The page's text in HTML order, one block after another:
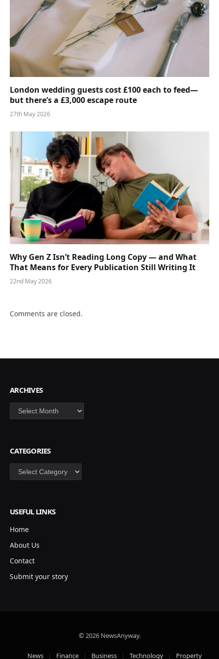
London wedding guests cost £100 each to feed—
but there’s a £3,000 escape route
27th May 2026
Why Gen Z Isn’t Reading Long Copy — and What
That Means for Every Publication Still Writing It
22nd May 2026
Comments are closed.
ARCHIVES
Archives
CATEGORIES
Categories
USEFUL LINKS
Home
About Us
Contact
Submit your story
© 2026 NewsAnyway.
News Finance Business Technology Property